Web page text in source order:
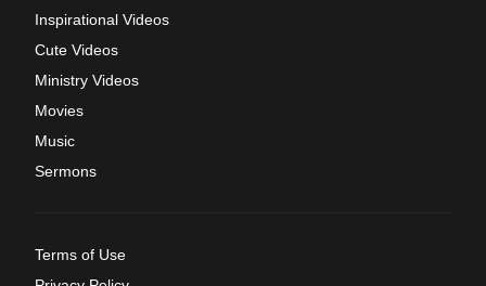
Inspirational Videos
Cute Videos
Ministry Videos
Movies
Music
Sermons
Terms of Use